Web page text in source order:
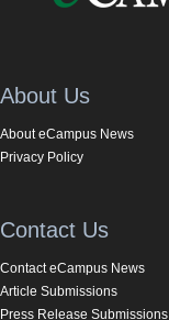
About Us
About eCampus News
Privacy Policy
Contact Us
Contact eCampus News
Article Submissions
Press Release Submissions